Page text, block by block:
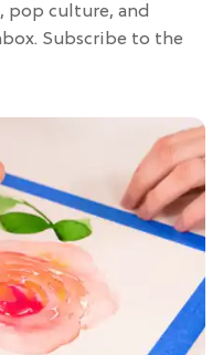
pop culture, and
Subscribe to the